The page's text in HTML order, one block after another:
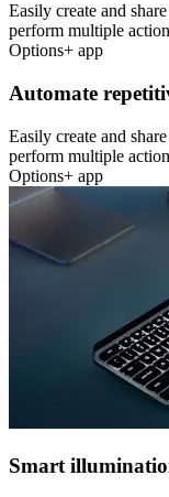
Easily create and
perform multiple
Options+ app
Automate
Easily create and
perform multiple
Options+ app
Smart